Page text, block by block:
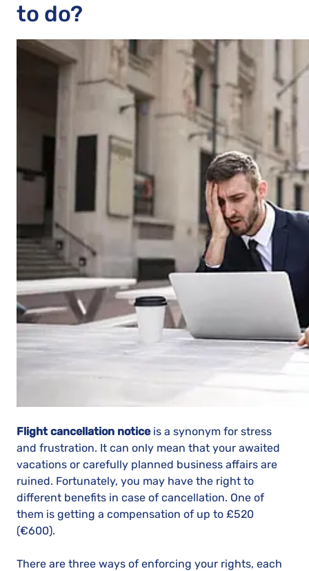
to do?
Flight cancellation noticeis a synonym for stress
and frustration. It can only mean that your awaited
vacations or carefully planned business affairs are
ruined. Fortunately, you may have the right to
different benefits in case of cancellation. One of
them is getting a compensation of up to £520
(€600).
There are three ways of enforcing your rights, each